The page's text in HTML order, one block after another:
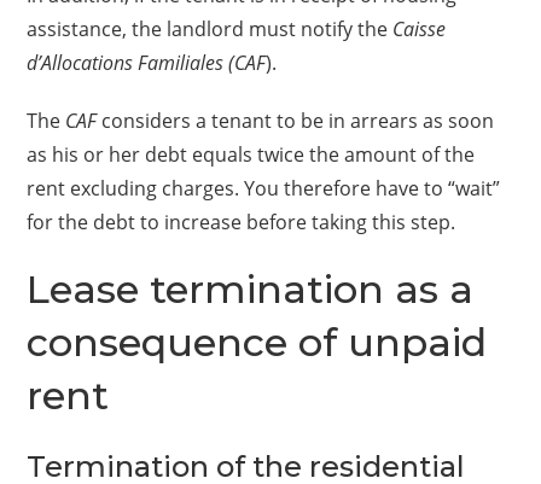
assistance, the landlord must notify the Caisse
d’Allocations Familiales (CAF).
The CAFconsiders a tenant to be in arrears as soon
as his or her debt equals twice the amount of the
rent excluding charges. You therefore have to “wait”
for the debt to increase before taking this step.
Lease termination as a
consequence of unpaid
rent
Termination of the residential